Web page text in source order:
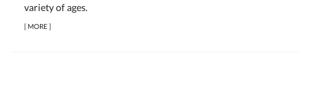
variety of ages.
[MORE]